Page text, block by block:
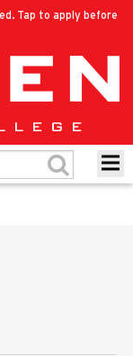
Tap to apply before